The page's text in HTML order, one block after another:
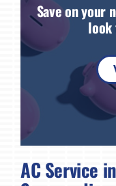
Save on your
look
AC Service